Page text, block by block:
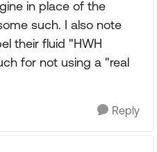
in place of the
such. I also note
their fluid "HWH
for not using a "real
Reply